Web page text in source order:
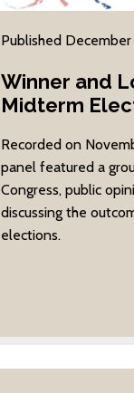
Published December
Winner and
Midterm
Recorded on
panel featured a
Congress, public
discussing the
elections.